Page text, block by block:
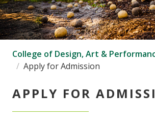
College of Design, Art &
Apply for Admission
APPLY FOR